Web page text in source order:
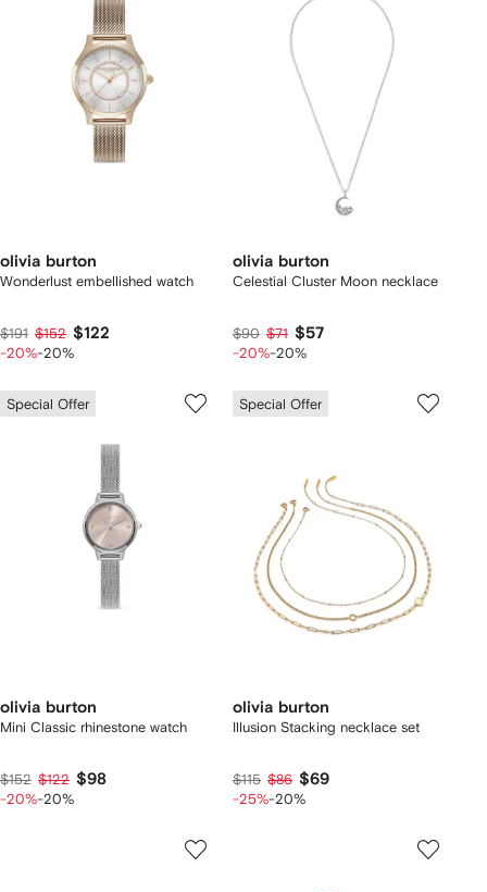
olivia burton
Wonderlust embellished watch
$191 $152 $122
-20%-20%
olivia burton
Celestial Cluster Moon necklace
$90 $71 $57
-20%-20%
Special Offer
olivia burton
Mini Classic rhinestone watch
$152 $122 $98
-20%-20%
Special Offer
olivia burton
Illusion Stacking necklace set
$115 $86 $69
-25%-20%